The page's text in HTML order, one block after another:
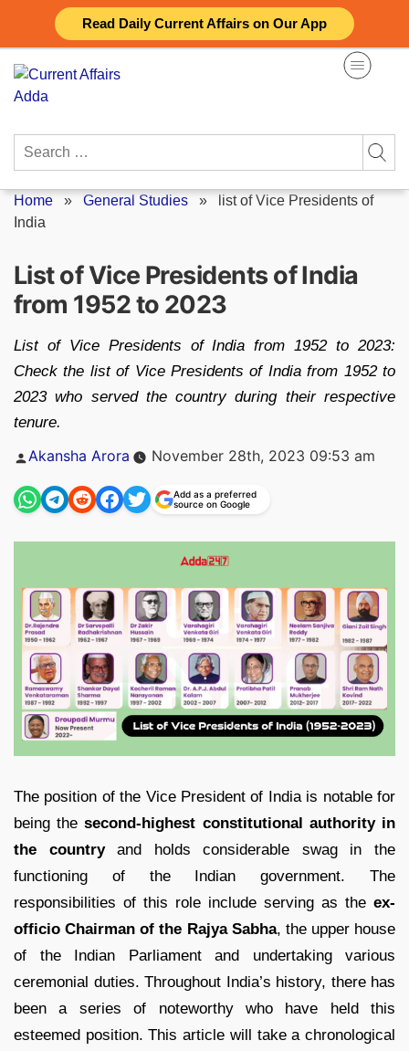
Read Daily Current Affairs on Our App
content
Search
Home » General Studies » list of Vice Presidents of
India
List of Vice Presidents of India
from 1952 to 2023
List of Vice Presidents of India from 1952 to 2023:
Check the list of Vice Presidents of India from 1952 to
2023 who served the country during their respective
tenure.
Posted
Akansha Arora November 28th, 2023 09:53 am
Add as a preferred
source on Google
The position of the Vice President of India is notable for
being thesecond-highest constitutional authority in
the countryand holds considerable swag in the
functioning of the Indian government. The
responsibilities of this role include serving as the ex-
officio Chairman of the Rajya Sabha, the upper house
of the Indian Parliament and undertaking various
ceremonial duties. Throughout India’s history, there has
been a series of noteworthy who have held this
esteemed position. This article will take a chronological